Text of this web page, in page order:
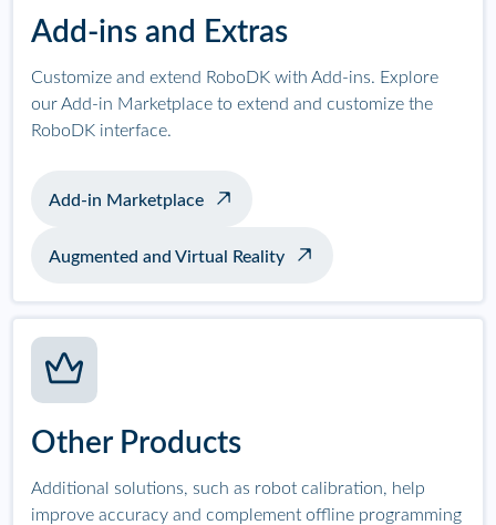
Add-ins and Extras
Customize and extend RoboDK with Add-ins. Explore
our Add-in Marketplace to extend and customize the
RoboDK interface.
Add-in Marketplace
Augmented and Virtual Reality
Other Products
Additional solutions, such as robot calibration, help
improve accuracy and complement offline programming